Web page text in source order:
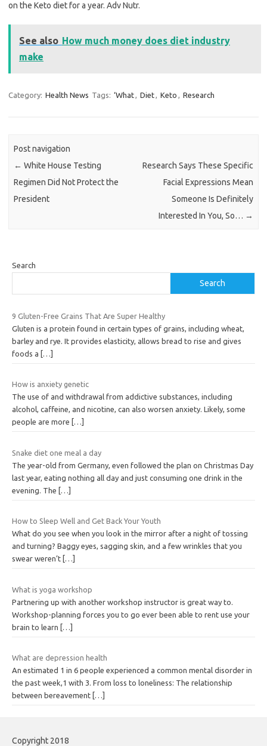
on the Keto diet for a year. Adv Nutr.
See also How much money does diet industry
make
Category: Health News Tags: ‘What, Diet, Keto , Research
Post navigation
← White House Testing
Regimen Did Not Protect the
President
Research Says These Specific
Facial Expressions Mean
Someone Is Definitely
Interested In You, So… →
Search
Search
9 Gluten-Free Grains That Are Super Healthy
Gluten is a protein found in certain types of grains, including wheat,
barley and rye. It provides elasticity, allows bread to rise and gives
foods a
[…]
How is anxiety genetic
The use of and withdrawal from addictive substances, including
alcohol, caffeine, and nicotine, can also worsen anxiety. Likely, some
people are more
[…]
Snake diet one meal a day
The year-old from Germany, even followed the plan on Christmas Day
last year, eating nothing all day and just consuming one drink in the
evening. The
[…]
How to Sleep Well and Get Back Your Youth
What do you see when you look in the mirror after a night of tossing
and turning? Baggy eyes, sagging skin, and a few wrinkles that you
swear weren’t […]
What is yoga workshop
Partnering up with another workshop instructor is great way to.
Workshop-planning forces you to go ever been able to rent use your
brain to learn
[…]
What are depression health
An estimated 1 in 6 people experienced a common mental disorder in
the past week,1 with 3. From loss to loneliness: The relationship
between bereavement […]
Copyright 2018